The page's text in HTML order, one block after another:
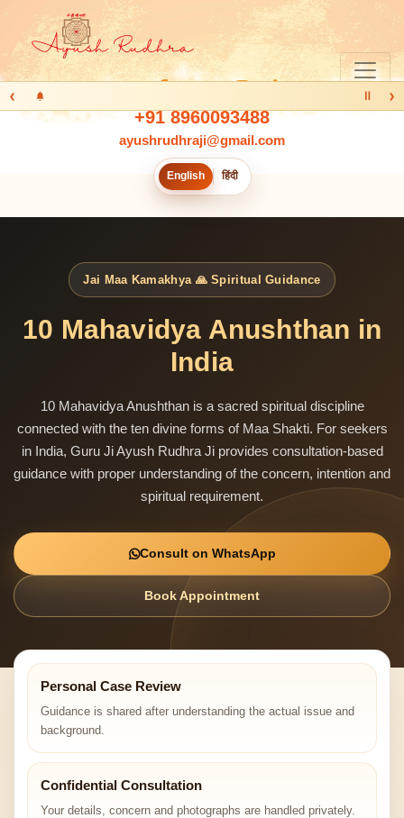
+91 8960093488
ayushrudhraji@gmail.com
English हिंदी
‹ Ⅱ ›
Jai Maa Kamakhya 🙏 Spiritual Guidance
10 Mahavidya Anushthan in
India
10 Mahavidya Anushthan is a sacred spiritual discipline
connected with the ten divine forms of Maa Shakti. For seekers
in India, Guru Ji Ayush Rudhra Ji provides consultation-based
guidance with proper understanding of the concern, intention and
spiritual requirement.
Consult on WhatsApp
Book Appointment
Personal Case Review
Guidance is shared after understanding the actual issue and
background.
Confidential Consultation
Your details, concern and photographs are handled privately.